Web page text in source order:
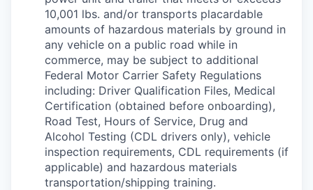
10,001 lbs. and/or transports placardable
amounts of hazardous materials by ground in
any vehicle on a public road while in
commerce, may be subject to additional
Federal Motor Carrier Safety Regulations
including: Driver Qualification Files, Medical
Certification (obtained before onboarding),
Road Test, Hours of Service, Drug and
Alcohol Testing (CDL drivers only), vehicle
inspection requirements, CDL requirements (if
applicable) and hazardous materials
transportation/shipping training.